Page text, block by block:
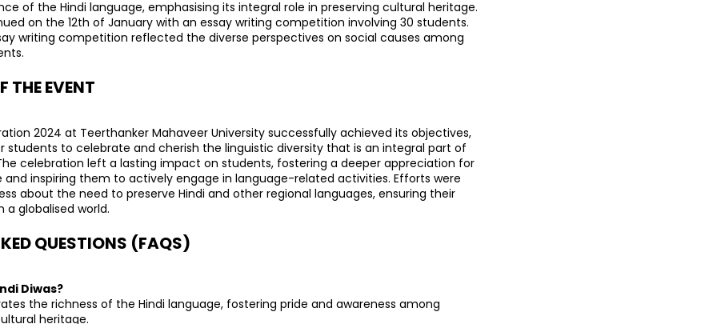
of the Hindi language, emphasising its integral role in preserving cultural heritage.
on the 12th of January with an essay writing competition involving 30 students.
writing competition reflected the diverse perspectives on social causes among
THE EVENT
2024 at Teerthanker Mahaveer University successfully achieved its objectives,
to celebrate and cherish the linguistic diversity that is an integral part of
celebration left a lasting impact on students, fostering a deeper appreciation for
inspiring them to actively engage in language-related activities. Efforts were
about the need to preserve Hindi and other regional languages, ensuring their
globalised world.
QUESTIONS (FAQS)
Diwas?
the richness of the Hindi language, fostering pride and awareness among
heritage.